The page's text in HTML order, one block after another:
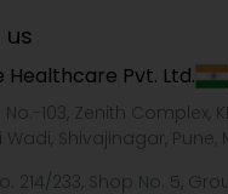
Healthcare Pvt. Ltd.
103, Zenith Complex,
Wadi, Shivajinagar, Pune,
214/233, Shop No. 5,